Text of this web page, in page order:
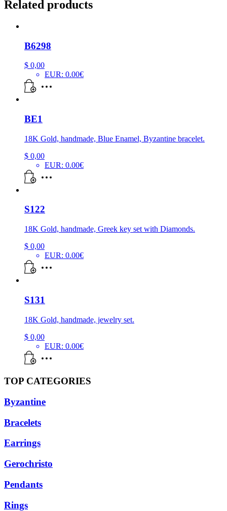
Related products
B6298
$ 0,00
EUR: 0.00€
BE1
18K Gold, handmade, Blue Enamel, Byzantine bracelet.
$ 0,00
EUR: 0.00€
S122
18K Gold, handmade, Greek key set with Diamonds.
$ 0,00
EUR: 0.00€
S131
18K Gold, handmade, jewelry set.
$ 0,00
EUR: 0.00€
TOP CATEGORIES
Byzantine
Bracelets
Earrings
Gerochristo
Pendants
Rings